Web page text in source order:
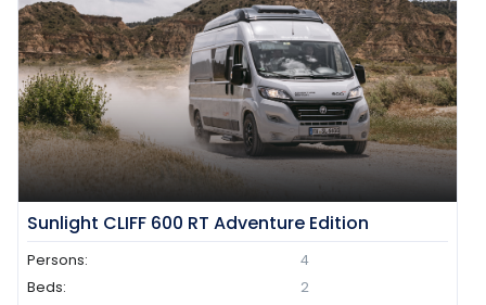
Sunlight CLIFF 600 RT Adventure Edition
Persons:
4
Beds:
2